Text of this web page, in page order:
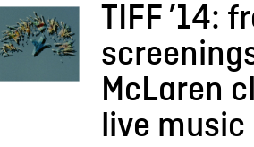
TIFF ’14:
McLaren
live music